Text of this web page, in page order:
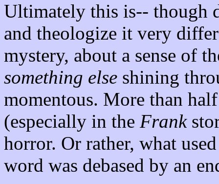
Ultimately this is-- though
and theologize it very
mystery, about a sense of
something else shining
momentous. More than
(especially in the Frank
horror. Or rather, what
word was debased by an